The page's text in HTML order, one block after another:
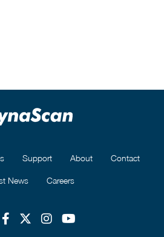
Support About Contact
News Careers